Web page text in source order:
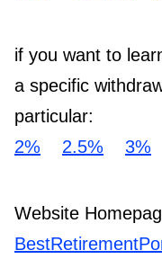
if you want to
a specific
particular:
2%
2.5% 3%
Website